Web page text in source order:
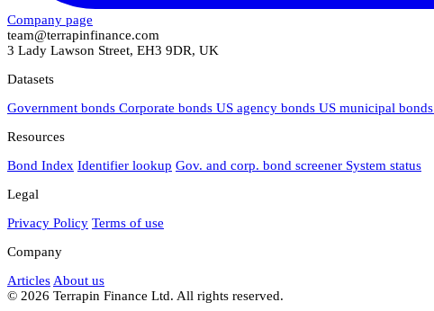
Company page
team@terrapinfinance.com
3 Lady Lawson Street, EH3 9DR, UK
Datasets
Government bonds Corporate bonds US agency bonds US municipal bonds
Resources
Bond Index Identifier lookup Gov. and corp. bond screener System status
Legal
Privacy Policy Terms of use
Company
Articles About us
© 2026 Terrapin Finance Ltd. All rights reserved.